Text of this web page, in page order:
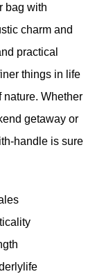
bag with
charm and
practical
things in life
Whether
getaway or
handle is sure